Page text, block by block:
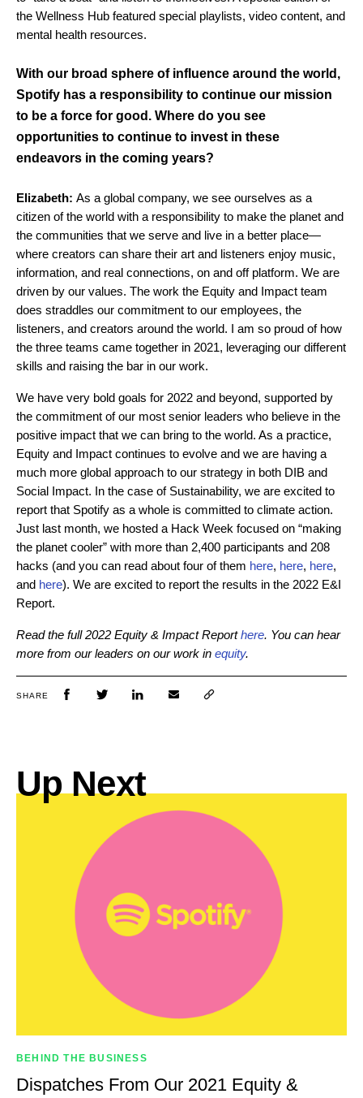
the Wellness Hub featured special playlists, video content, and
mental health resources.
With our broad sphere of influence around the world,
Spotify has a responsibility to continue our mission
to be a force for good. Where do you see
opportunities to continue to invest in these
endeavors in the coming years?
Elizabeth: As a global company, we see ourselves as a
citizen of the world with a responsibility to make the planet and
the communities that we serve and live in a better place—
where creators can share their art and listeners enjoy music,
information, and real connections, on and off platform. We are
driven by our values. The work the Equity and Impact team
does straddles our commitment to our employees, the
listeners, and creators around the world. I am so proud of how
the three teams came together in 2021, leveraging our different
skills and raising the bar in our work.
We have very bold goals for 2022 and beyond, supported by
the commitment of our most senior leaders who believe in the
positive impact that we can bring to the world. As a practice,
Equity and Impact continues to evolve and we are having a
much more global approach to our strategy in both DIB and
Social Impact. In the case of Sustainability, we are excited to
report that Spotify as a whole is committed to climate action.
Just last month, we hosted a Hack Week focused on “making
the planet cooler” with more than 2,400 participants and 208
hacks (and you can read about four of them here, here, here,
and here). We are excited to report the results in the 2022 E&I
Report.
Read the full 2022 Equity & Impact Reporthere. You can hear
more from our leaders on our work in equity.
SHARE
Up Next
BEHIND THE BUSINESS
Dispatches From Our 2021 Equity &